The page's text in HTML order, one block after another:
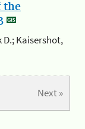
the
D.; Kaisershot,
Next »